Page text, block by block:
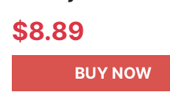
$8.89
BUY NOW